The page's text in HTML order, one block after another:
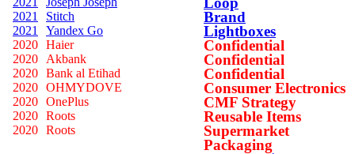
2021 Stitch Brand
2021 Yandex Go Lightboxes
2020 Haier Confidential
2020 Akbank Confidential
2020 Bank al Etihad Confidential
2020 OHMYDOVE Consumer Electronics
2020 OnePlus CMF Strategy
2020 Roots Reusable Items
2020 Roots
Supermarket
Packaging